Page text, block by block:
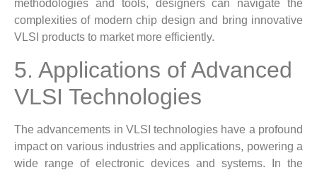
methodologies and tools, designers can navigate the
complexities of modern chip design and bring innovative
VLSI products to market more efficiently.
5. Applications of Advanced
VLSI Technologies
The advancements in VLSI technologies have a profound
impact on various industries and applications, powering a
wide range of electronic devices and systems. In the